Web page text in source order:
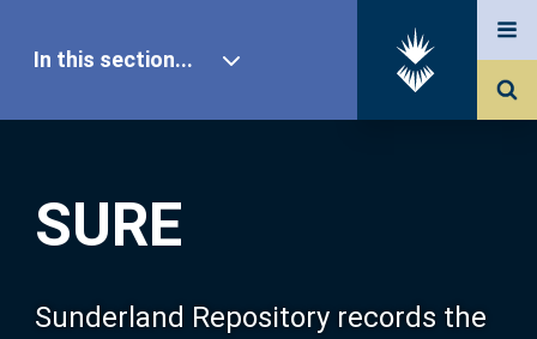
SURE
Sunderland Repository records the
In this section...
Our Research
About SURE